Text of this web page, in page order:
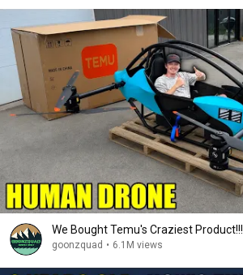
We Bought Temu's Craziest Product!!!
goonzquad • 6.1M views